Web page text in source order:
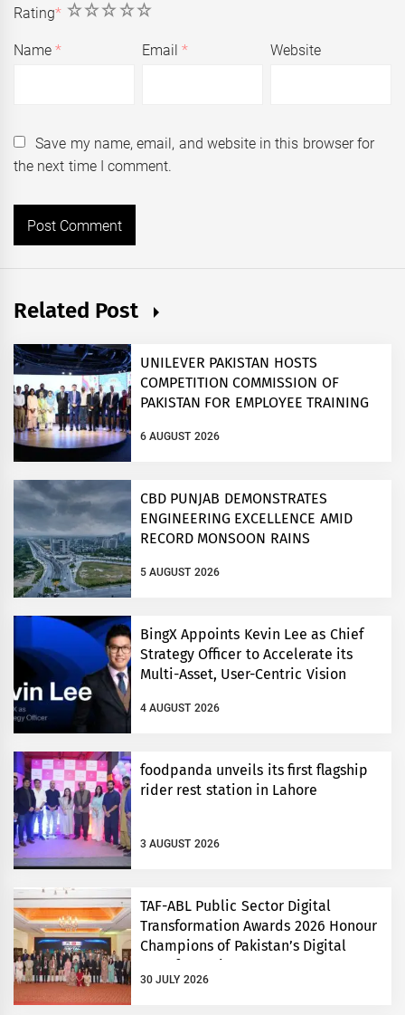
Rating* 5
4
3
2
1
Name* Email* Website
Save my name, email, and website in this browser for
the next time I comment.
Related Post
UNILEVER PAKISTAN HOSTS
COMPETITION COMMISSION OF
PAKISTAN FOR EMPLOYEE TRAINING
6 AUGUST 2026
CBD PUNJAB DEMONSTRATES
ENGINEERING EXCELLENCE AMID
RECORD MONSOON RAINS
5 AUGUST 2026
BingX Appoints Kevin Lee as Chief
Strategy Officer to Accelerate its
Multi-Asset, User-Centric Vision
4 AUGUST 2026
foodpanda unveils its first flagship
rider rest station in Lahore
3 AUGUST 2026
TAF-ABL Public Sector Digital
Transformation Awards 2026 Honour
Champions of Pakistan’s Digital
Transformation
30 JULY 2026